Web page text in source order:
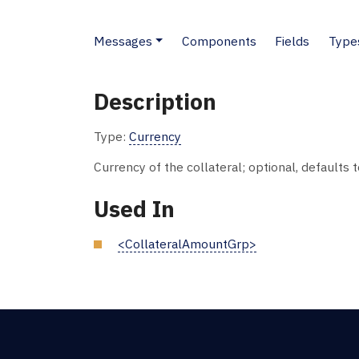
Messages Components Fields
Description
Type: Currency
Currency of the collateral; optional, defaults
Used In
<CollateralAmountGrp>